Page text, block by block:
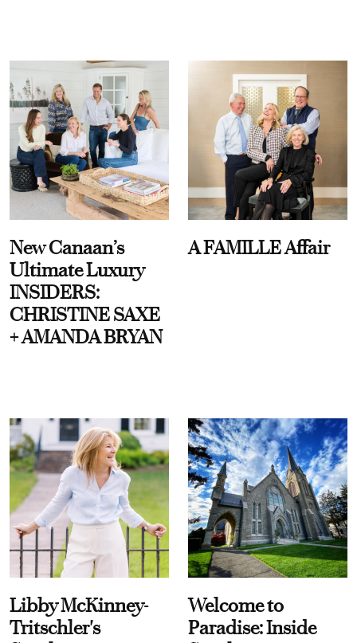
New Canaan’s
Ultimate Luxury
INSIDERS:
CHRISTINE SAXE
+ AMANDA BRYAN
A FAMILLE Affair
Libby McKinney-
Tritschler's
Welcome to
Paradise: Inside